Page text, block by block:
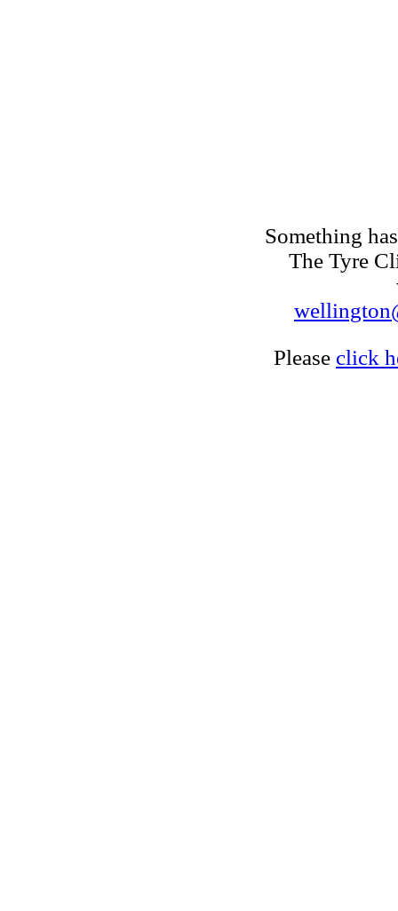
Something
The Tyre
Please click